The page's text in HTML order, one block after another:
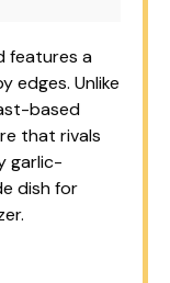
features a
edges. Unlike
based
that rivals
garlic-
dish for